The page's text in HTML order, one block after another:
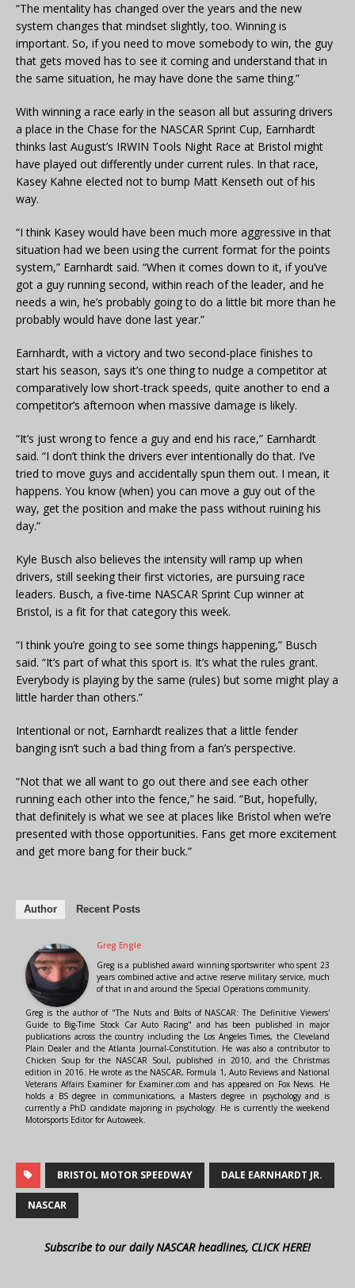
“The mentality has changed over the years and the new
system changes that mindset slightly, too. Winning is
important. So, if you need to move somebody to win, the guy
that gets moved has to see it coming and understand that in
the same situation, he may have done the same thing.”
With winning a race early in the season all but assuring drivers
a place in the Chase for the NASCAR Sprint Cup, Earnhardt
thinks last August’s IRWIN Tools Night Race at Bristol might
have played out differently under current rules. In that race,
Kasey Kahne elected not to bump Matt Kenseth out of his
way.
“I think Kasey would have been much more aggressive in that
situation had we been using the current format for the points
system,” Earnhardt said. “When it comes down to it, if you’ve
got a guy running second, within reach of the leader, and he
needs a win, he’s probably going to do a little bit more than he
probably would have done last year.”
Earnhardt, with a victory and two second-place finishes to
start his season, says it’s one thing to nudge a competitor at
comparatively low short-track speeds, quite another to end a
competitor’s afternoon when massive damage is likely.
“It’s just wrong to fence a guy and end his race,” Earnhardt
said. “I don’t think the drivers ever intentionally do that. I’ve
tried to move guys and accidentally spun them out. I mean, it
happens. You know (when) you can move a guy out of the
way, get the position and make the pass without ruining his
day.”
Kyle Busch also believes the intensity will ramp up when
drivers, still seeking their first victories, are pursuing race
leaders. Busch, a five-time NASCAR Sprint Cup winner at
Bristol, is a fit for that category this week.
“I think you’re going to see some things happening,” Busch
said. “It’s part of what this sport is. It’s what the rules grant.
Everybody is playing by the same (rules) but some might play a
little harder than others.”
Intentional or not, Earnhardt realizes that a little fender
banging isn’t such a bad thing from a fan’s perspective.
“Not that we all want to go out there and see each other
running each other into the fence,” he said. “But, hopefully,
that definitely is what we see at places like Bristol when we’re
presented with those opportunities. Fans get more excitement
and get more bang for their buck.”
Author Recent Posts
Greg Engle
Greg is a published award winning sportswriter who spent 23
years combined active and active reserve military service, much
of that in and around the Special Operations community.
Greg is the author of "The Nuts and Bolts of NASCAR: The Definitive Viewers'
Guide to Big-Time Stock Car Auto Racing" and has been published in major
publications across the country including the Los Angeles Times, the Cleveland
Plain Dealer and the Atlanta Journal-Constitution. He was also a contributor to
Chicken Soup for the NASCAR Soul, published in 2010, and the Christmas
edition in 2016. He wrote as the NASCAR, Formula 1, Auto Reviews and National
Veterans Affairs Examiner for Examiner.com and has appeared on Fox News. He
holds a BS degree in communications, a Masters degree in psychology and is
currently a PhD candidate majoring in psychology. He is currently the weekend
Motorsports Editor for Autoweek.
BRISTOL MOTOR SPEEDWAY DALE EARNHARDT JR.
NASCAR
Subscribe to our daily NASCAR headlines, CLICK HERE!